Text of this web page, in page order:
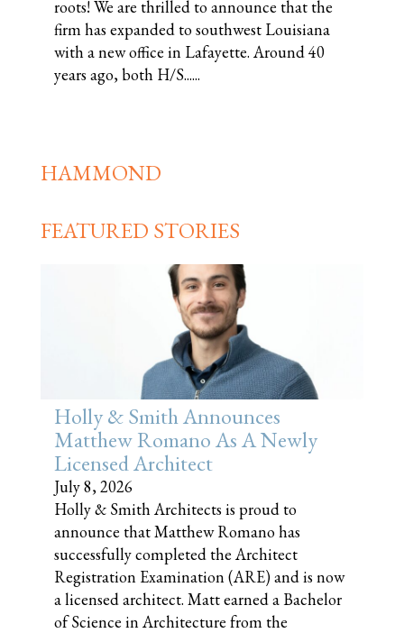
roots! We are thrilled to announce that the
firm has expanded to southwest Louisiana
with a new office in Lafayette. Around 40
years ago, both H/S......
HAMMOND
FEATURED STORIES
Holly & Smith Announces
Matthew Romano As A Newly
Licensed Architect
July 8, 2026
Holly & Smith Architects is proud to
announce that Matthew Romano has
successfully completed the Architect
Registration Examination (ARE) and is now
a licensed architect. Matt earned a Bachelor
of Science in Architecture from the